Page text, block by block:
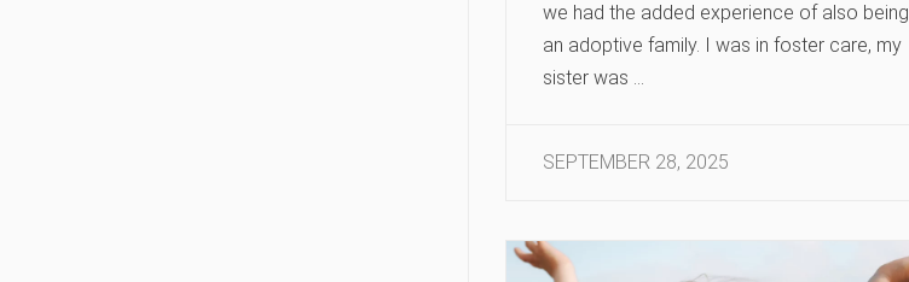
we had the added experience of also being
an adoptive family. I was in foster care, my
sister was …
SEPTEMBER 28, 2025